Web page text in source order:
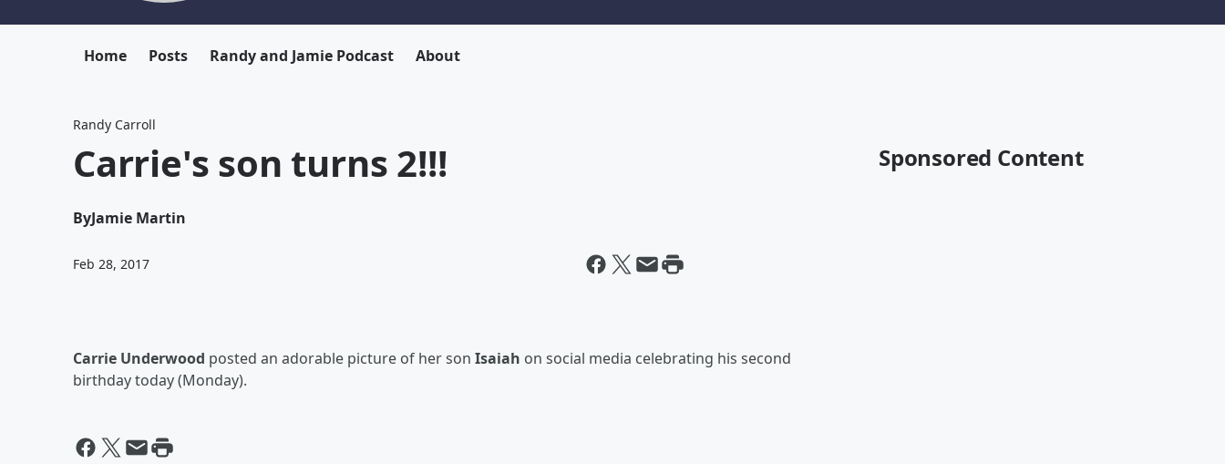
Home Posts Randy and Jamie Podcast About
Randy Carroll
Carrie's son turns 2!!!
ByJamie Martin
Feb 28, 2017
Carrie Underwood posted an adorable picture of her son Isaiah on social media celebrating his second
birthday today (Monday).
Sponsored Content